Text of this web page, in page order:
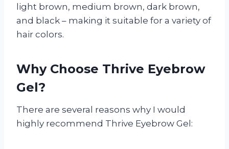
light brown, medium brown, dark brown,
and black – making it suitable for a variety of
hair colors.
Why Choose Thrive Eyebrow
Gel?
There are several reasons why I would
highly recommend Thrive Eyebrow Gel: